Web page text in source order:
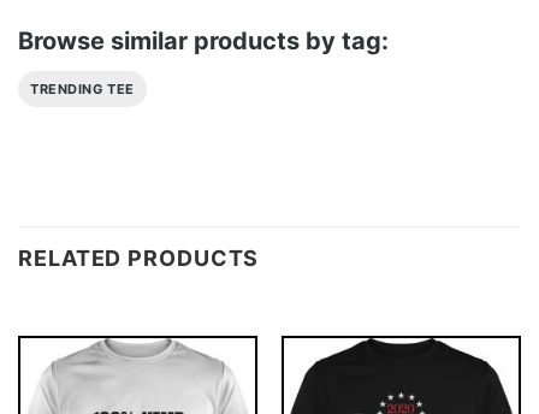
Browse similar products by tag:
TRENDING TEE
RELATED PRODUCTS